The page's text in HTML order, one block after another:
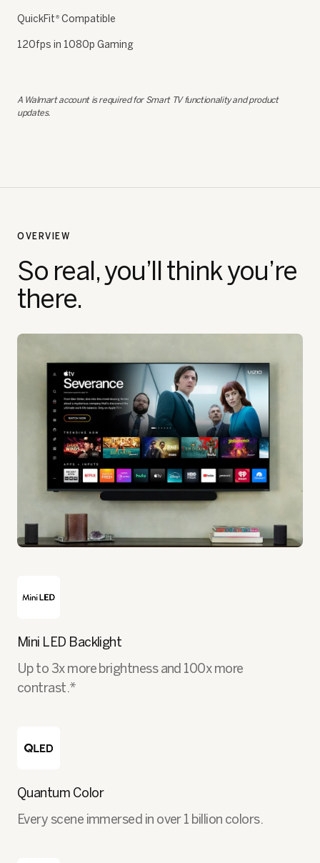
QuickFit ® Compatible
120fps in 1080p Gaming
A Walmart account is required for Smart TV functionality and product
updates.
OVERVIEW
So real, you’ll think you’re
there.
Mini LED Backlight
Up to 3x more brightness and 100x more
contrast.*
Quantum Color
Every scene immersed in over 1 billion colors.